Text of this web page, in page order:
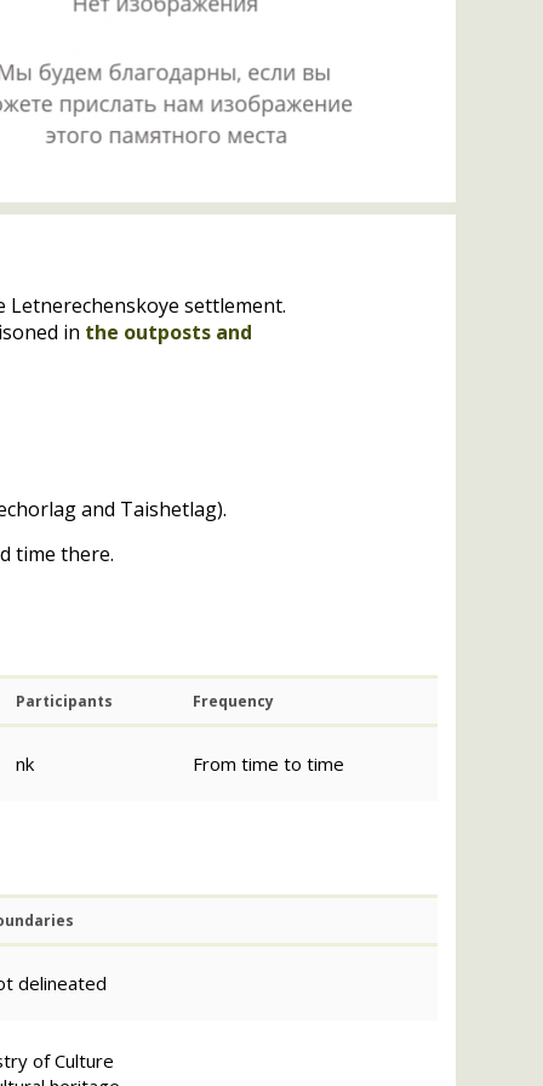
settlement.
in the outposts and
and Taishetlag).
time there.
Participants Frequency
nk From time to time
delineated
of Culture